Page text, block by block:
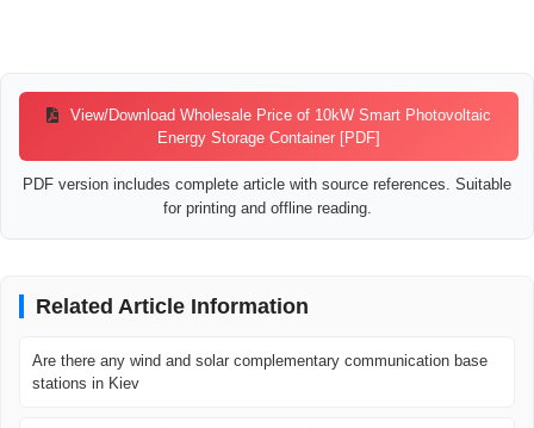
View/Download Wholesale Price of 10kW Smart Photovoltaic
Energy Storage Container [PDF]
PDF version includes complete article with source references. Suitable
for printing and offline reading.
Related Article Information
Are there any wind and solar complementary communication base
stations in Kiev